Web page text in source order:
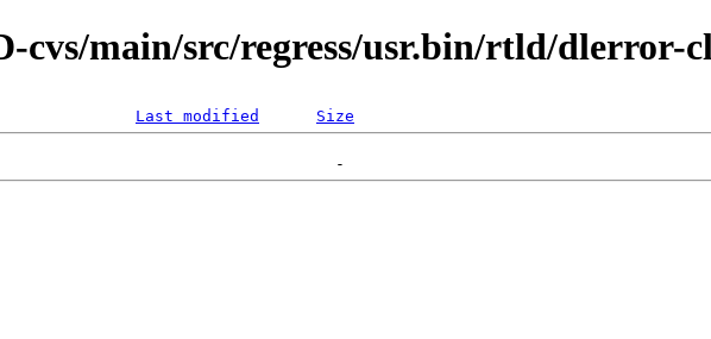
cvs/main/src/regress/usr.bin/rtld/dlerror-
Last modified Size